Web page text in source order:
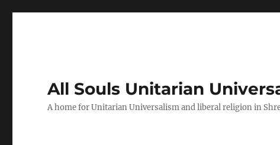
All Souls Unitarian
A home for Unitarian Universalism and liberal religion in